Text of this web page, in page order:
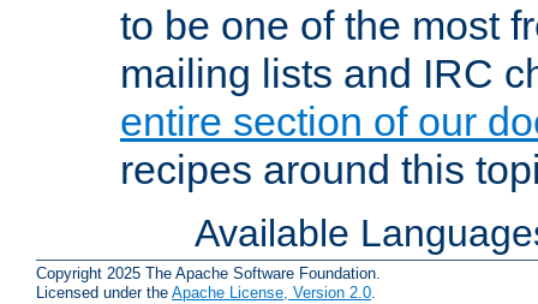
to be one of the most
mailing lists and IRC
entire section of our
recipes around this
Available
Copyright 2025 The Apache Software Foundation.
Licensed under the Apache License, Version 2.0.